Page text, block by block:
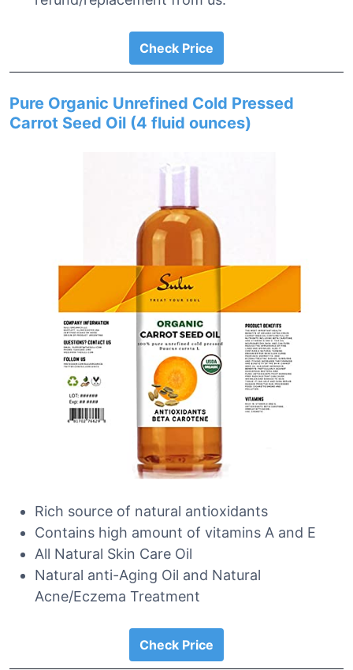
Check Price
Pure Organic Unrefined Cold Pressed
Carrot Seed Oil (4 fluid ounces)
Rich source of natural antioxidants
Contains high amount of vitamins A and E
All Natural Skin Care Oil
Natural anti-Aging Oil and Natural
Acne/Eczema Treatment
Check Price